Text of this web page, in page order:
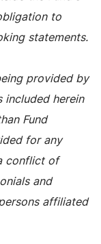
to
statements.
provided by
included herein
Fund
for any
conflict of
and
affiliated